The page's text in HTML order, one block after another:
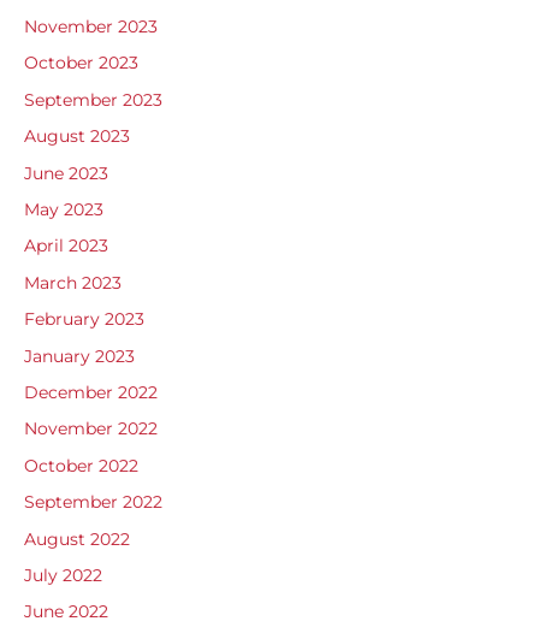
November 2023
October 2023
September 2023
August 2023
June 2023
May 2023
April 2023
March 2023
February 2023
January 2023
December 2022
November 2022
October 2022
September 2022
August 2022
July 2022
June 2022